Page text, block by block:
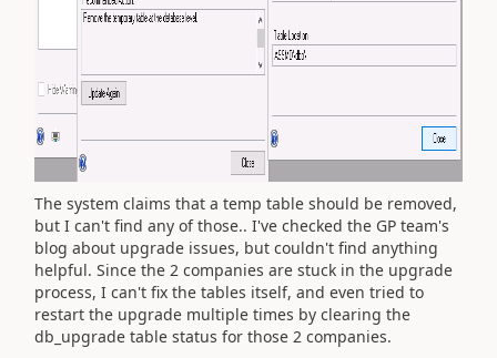
The system claims that a temp table should be removed,
but I can't find any of those.. I've checked the GP team's
blog about upgrade issues, but couldn't find anything
helpful. Since the 2 companies are stuck in the upgrade
process, I can't fix the tables itself, and even tried to
restart the upgrade multiple times by clearing the
db_upgrade table status for those 2 companies.